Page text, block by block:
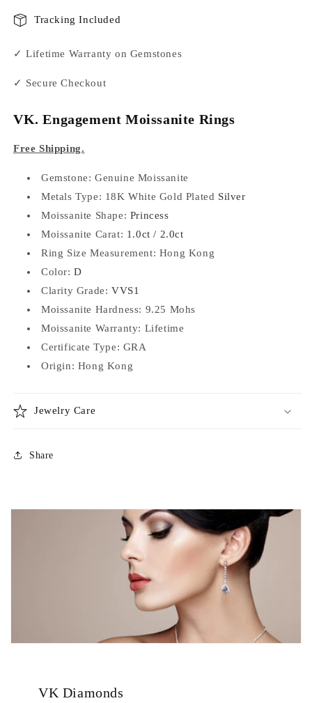
Tracking Included
✓ Lifetime Warranty on Gemstones
✓ Secure Checkout
VK. Engagement Moissanite Rings
Free Shipping.
Gemstone: Genuine Moissanite
Metals Type: 18K White Gold Plated Silver
Moissanite Shape: Princess
Moissanite Carat: 1.0ct / 2.0ct
Ring Size Measurement: Hong Kong
Color:D
Clarity Grade: VVS1
Moissanite Hardness: 9.25 Mohs
Moissanite Warranty: Lifetime
Certificate Type: GRA
Origin: Hong Kong
Jewelry Care
Share
VK Diamonds